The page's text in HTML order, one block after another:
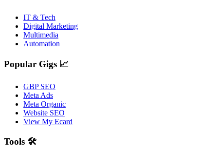
IT & Tech
Digital Marketing
Multimedia
Automation
Popular Gigs 📈
GBP SEO
Meta Ads
Meta Organic
Website SEO
View My Ecard
Tools 🛠️